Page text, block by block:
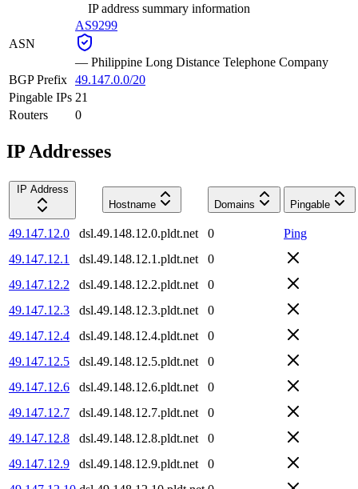
IP address summary information
ASN
AS9299
— Philippine Long Distance Telephone Company
BGP Prefix 49.147.0.0/20
Pingable IPs 21
Routers
0
IP Addresses
IP Address
Hostname
Domains Pingable
49.147.12.0 dsl.49.148.12.0.pldt.net 0
Ping
49.147.12.1
dsl.49.148.12.1.pldt.net
0
49.147.12.2
dsl.49.148.12.2.pldt.net
0
49.147.12.3
dsl.49.148.12.3.pldt.net
0
49.147.12.4
dsl.49.148.12.4.pldt.net
0
49.147.12.5
dsl.49.148.12.5.pldt.net
0
49.147.12.6
dsl.49.148.12.6.pldt.net
0
49.147.12.7
dsl.49.148.12.7.pldt.net
0
49.147.12.8
dsl.49.148.12.8.pldt.net
0
49.147.12.9
dsl.49.148.12.9.pldt.net
0